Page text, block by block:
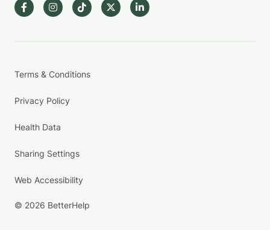
Terms & Conditions
Privacy Policy
Health Data
Sharing Settings
Web Accessibility
© 2026 BetterHelp